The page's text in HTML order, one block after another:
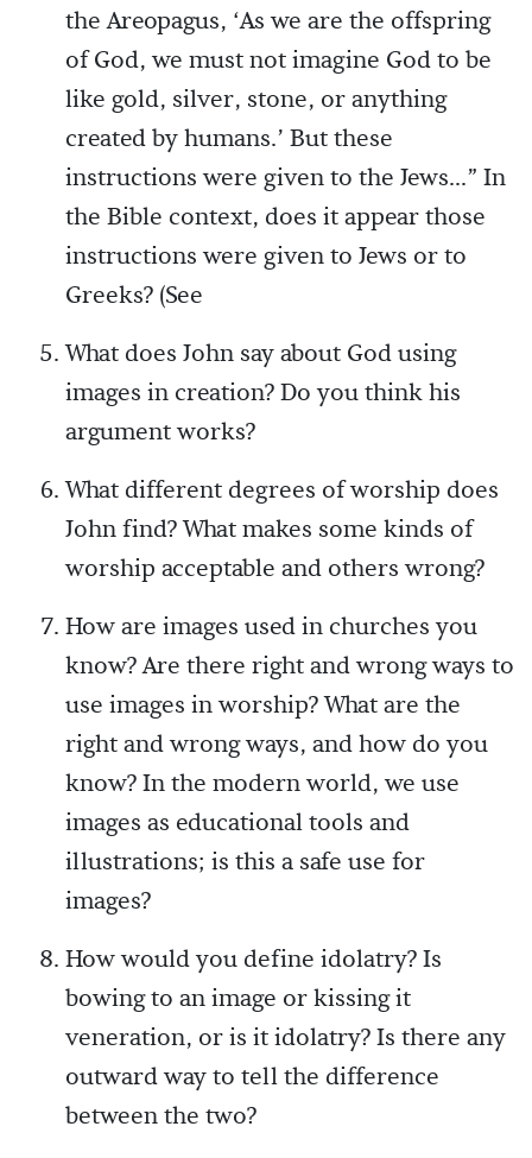
the Areopagus, ‘As we are the offspring
of God, we must not imagine God to be
like gold, silver, stone, or anything
created by humans.’ But these
instructions were given to the Jews...” In
the Bible context, does it appear those
instructions were given to Jews or to
Greeks? (See
What does John say about God using
images in creation? Do you think his
argument works?
What different degrees of worship does
John find? What makes some kinds of
worship acceptable and others wrong?
How are images used in churches you
know? Are there right and wrong ways to
use images in worship? What are the
right and wrong ways, and how do you
know? In the modern world, we use
images as educational tools and
illustrations; is this a safe use for
images?
How would you define idolatry? Is
bowing to an image or kissing it
veneration, or is it idolatry? Is there any
outward way to tell the difference
between the two?